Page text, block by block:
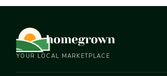
YOUR LOCAL MARKETPLACE